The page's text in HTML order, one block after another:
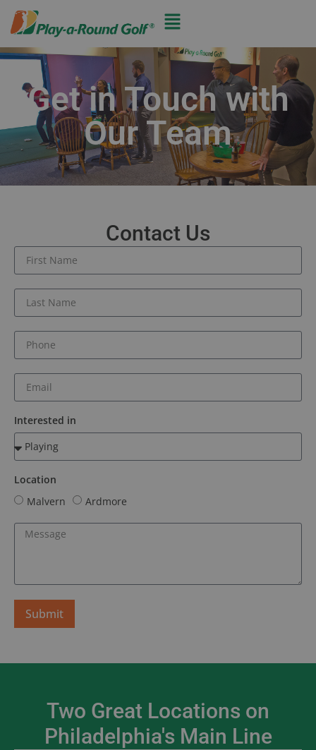
Get in Touch with
Our Team
Contact Us
Interested in
Location
Malvern
Ardmore
Submit
Two Great Locations on
Philadelphia's Main Line